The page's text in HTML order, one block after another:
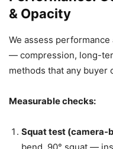
& Opacity
We assess
— compression, long-
methods that any buyer
Measurable checks:
Squat test (camera-